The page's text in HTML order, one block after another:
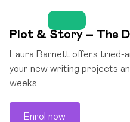
Plot & Story – The
Laura Barnett offers tried-
your new writing projects
weeks.
Enrol now